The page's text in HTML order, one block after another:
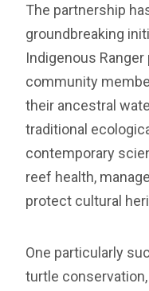
The partnership
groundbreaking
Indigenous Ranger
community
their ancestral
traditional
contemporary
reef health,
protect cultural
One particularly
turtle conservation,